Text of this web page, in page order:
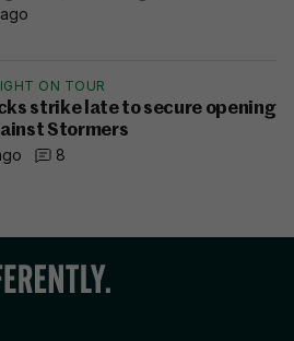
ON TOUR
strike late to secure opening
Stormers
8